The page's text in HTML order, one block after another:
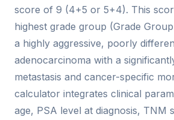
score of 9 (4+5 or 5+4). This
highest grade group (Grade
a highly aggressive, poorly
adenocarcinoma with a
metastasis and cancer-specific
calculator integrates clinical
age, PSA level at diagnosis, TNM